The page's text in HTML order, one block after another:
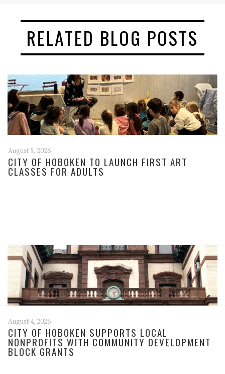
RELATED BLOG POSTS
August 5, 2026
CITY OF HOBOKEN TO LAUNCH FIRST ART
CLASSES FOR ADULTS
August 4, 2026
CITY OF HOBOKEN SUPPORTS LOCAL
NONPROFITS WITH COMMUNITY DEVELOPMENT
BLOCK GRANTS